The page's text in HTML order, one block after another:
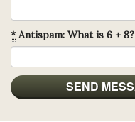
*Antispam: What is 6 + 8?